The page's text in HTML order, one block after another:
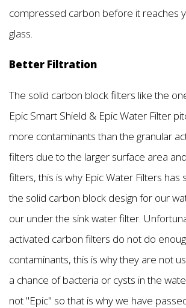
compressed carbon before it reaches
glass.
Better Filtration
The solid carbon block filters like the
Epic Smart Shield & Epic Water Filter
more contaminants than the granular
filters due to the larger surface area
filters, this is why Epic Water Filters has
the solid carbon block design for our
our under the sink water filter.
activated carbon filters do not do
contaminants, this is why they are not
a chance of bacteria or cysts in the
not "Epic" so that is why we have